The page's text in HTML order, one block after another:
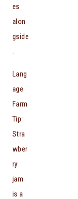
es
alon
gside
.
Lang
age
Farm
Tip:
Stra
wber
ry
jam
is a